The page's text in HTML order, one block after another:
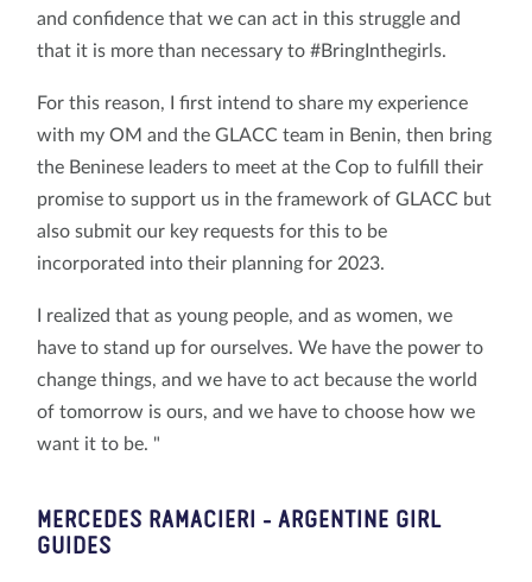
and confidence that we can act in this struggle and
that it is more than necessary to #BringInthegirls.
For this reason, I first intend to share my experience
with my OM and the GLACC team in Benin, then bring
the Beninese leaders to meet at the Cop to fulfill their
promise to support us in the framework of GLACC but
also submit our key requests for this to be
incorporated into their planning for 2023.
I realized that as young people, and as women, we
have to stand up for ourselves. We have the power to
change things, and we have to act because the world
of tomorrow is ours, and we have to choose how we
want it to be. "
MERCEDES RAMACIERI
- ARGENTINE GIRL
GUIDES